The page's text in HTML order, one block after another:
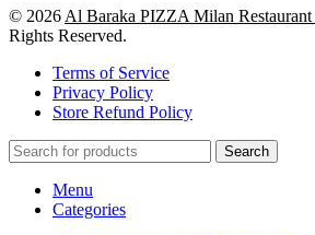
© 2026 Al Baraka PIZZA Milan
Rights Reserved.
Terms of Service
Privacy Policy
Store Refund Policy
Search
Menu
Categories